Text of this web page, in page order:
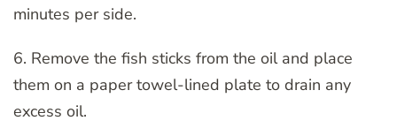
minutes per side.
6. Remove the fish sticks from the oil and place
them on a paper towel-lined plate to drain any
excess oil.